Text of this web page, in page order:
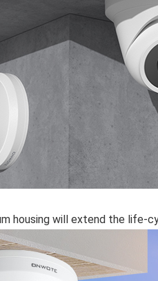
housing will extend the